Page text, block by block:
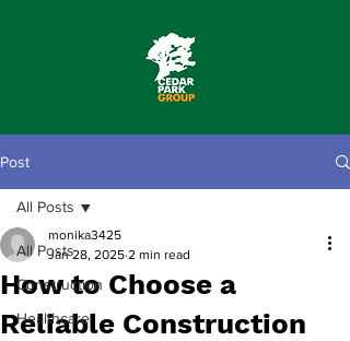
Post
All Posts
Construction
Healthcare
All Posts
How to Choose a
Reliable Construction
monika3425
Jan 28, 2025 2 min read